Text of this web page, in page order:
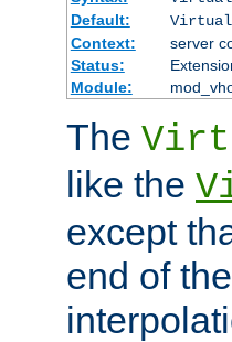
Default:
Context:
server
Status:
Module:
The
like the
except
end of